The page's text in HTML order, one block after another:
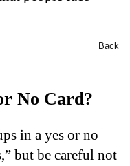
Back
No Card?
in a yes or no
but be careful not